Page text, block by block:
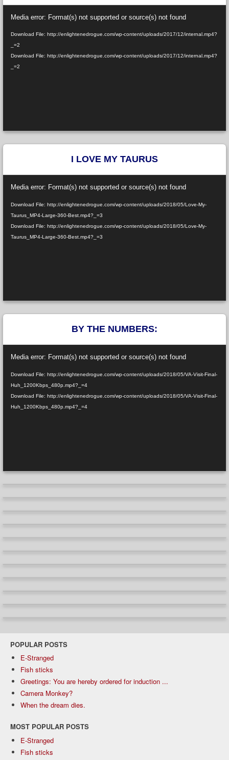
Player
Media error: Format(s) not supported or source(s) not found
Download File: http://enlightenedrogue.com/wp-content/uploads/2017/12/internal.mp4?
_=2
Download File: http://enlightenedrogue.com/wp-content/uploads/2017/12/internal.mp4?
_=2
I LOVE MY TAURUS
Player
Media error: Format(s) not supported or source(s) not found
Download File: http://enlightenedrogue.com/wp-content/uploads/2018/05/Love-My-
Taurus_MP4-Large-360-Best.mp4?_=3
Download File: http://enlightenedrogue.com/wp-content/uploads/2018/05/Love-My-
Taurus_MP4-Large-360-Best.mp4?_=3
BY THE NUMBERS:
Player
Media error: Format(s) not supported or source(s) not found
Download File: http://enlightenedrogue.com/wp-content/uploads/2018/05/VA-Visit-Final-
Huh_1200Kbps_480p.mp4?_=4
Download File: http://enlightenedrogue.com/wp-content/uploads/2018/05/VA-Visit-Final-
Huh_1200Kbps_480p.mp4?_=4
POPULAR POSTS
E-Stranged
Fish sticks
Greetings: You are hereby ordered for induction ...
Camera Monkey?
When the dream dies.
MOST POPULAR POSTS
E-Stranged
Fish sticks